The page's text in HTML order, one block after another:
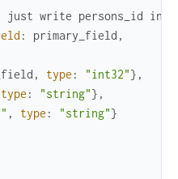
just write persons_id
: primary_field ,
, type : "int32"} ,
type : "string"} ,
, type : "string"}